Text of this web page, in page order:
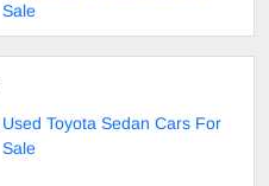
Sale
Used Toyota Sedan Cars For
Sale